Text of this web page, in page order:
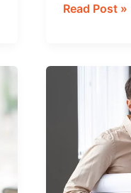
Read Post »
Professional
Which
Truly
More
Profitable?